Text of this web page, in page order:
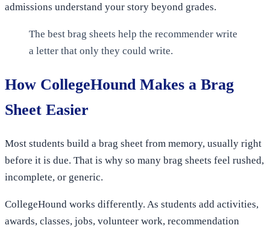
admissions understand your story beyond grades.
The best brag sheets help the recommender write
a letter that only they could write.
How CollegeHound Makes a Brag
Sheet Easier
Most students build a brag sheet from memory, usually right
before it is due. That is why so many brag sheets feel rushed,
incomplete, or generic.
CollegeHound works differently. As students add activities,
awards, classes, jobs, volunteer work, recommendation